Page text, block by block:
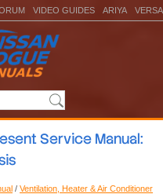
VIDEO GUIDES ARIYA VERSA
Service Manual:
/ Ventilation, Heater & Air Conditioner